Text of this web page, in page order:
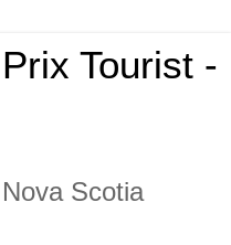
Tourist -
Scotia